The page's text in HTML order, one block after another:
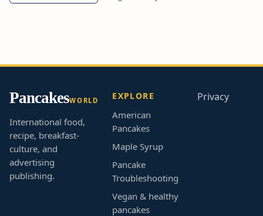
PancakesWORLD
International food,
recipe, breakfast-
culture, and
advertising
publishing.
EXPLORE
American
Pancakes
Maple Syrup
Pancake
Troubleshooting
Vegan & healthy
pancakes
Privacy